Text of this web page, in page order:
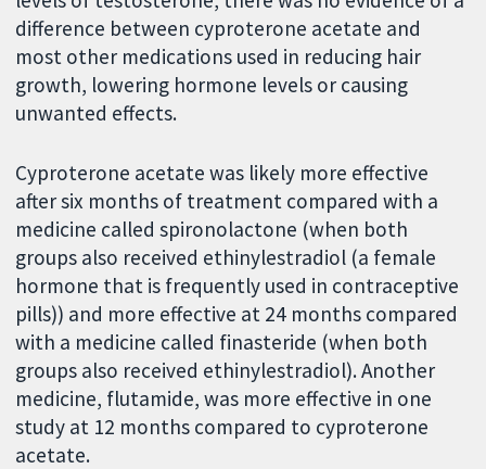
difference between cyproterone acetate and
most other medications used in reducing hair
growth, lowering hormone levels or causing
unwanted effects.
Cyproterone acetate was likely more effective
after six months of treatment compared with a
medicine called spironolactone (when both
groups also received ethinylestradiol (a female
hormone that is frequently used in contraceptive
pills)) and more effective at 24 months compared
with a medicine called finasteride (when both
groups also received ethinylestradiol). Another
medicine, flutamide, was more effective in one
study at 12 months compared to cyproterone
acetate.